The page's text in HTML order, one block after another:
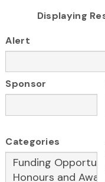
Displaying
Alert
Sponsor
Categories